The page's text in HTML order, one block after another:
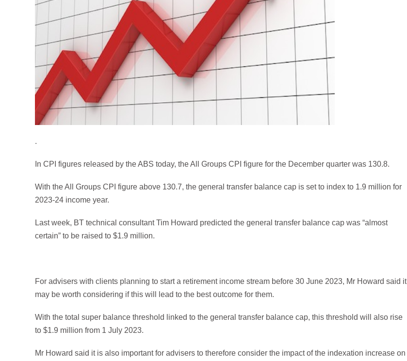
.
In CPI figures released by the ABS today, the All Groups CPI figure for the December quarter was 130.8.
With the All Groups CPI figure above 130.7, the general transfer balance cap is set to index to 1.9 million for
2023-24 income year.
Last week, BT technical consultant Tim Howard predicted the general transfer balance cap was “almost
certain” to be raised to $1.9 million.
For advisers with clients planning to start a retirement income stream before 30 June 2023, Mr Howard said it
may be worth considering if this will lead to the best outcome for them.
With the total super balance threshold linked to the general transfer balance cap, this threshold will also rise
to $1.9 million from 1 July 2023.
Mr Howard said it is also important for advisers to therefore consider the impact of the indexation increase on